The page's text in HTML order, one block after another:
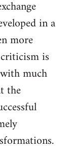
in a
more
is
much
the